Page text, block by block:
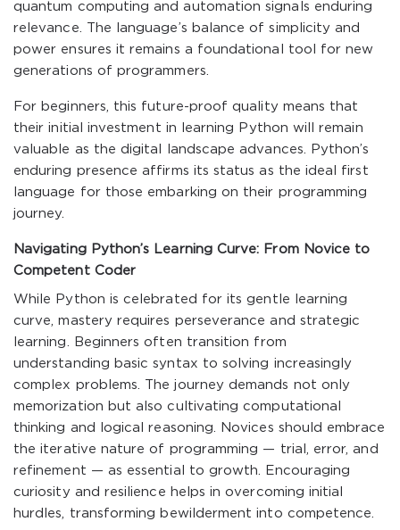
quantum computing and automation signals enduring
relevance. The language’s balance of simplicity and
power ensures it remains a foundational tool for new
generations of programmers.
For beginners, this future-proof quality means that
their initial investment in learning Python will remain
valuable as the digital landscape advances. Python’s
enduring presence affirms its status as the ideal first
language for those embarking on their programming
journey.
Navigating Python’s Learning Curve: From Novice to
Competent Coder
While Python is celebrated for its gentle learning
curve, mastery requires perseverance and strategic
learning. Beginners often transition from
understanding basic syntax to solving increasingly
complex problems. The journey demands not only
memorization but also cultivating computational
thinking and logical reasoning. Novices should embrace
the iterative nature of programming — trial, error, and
refinement — as essential to growth. Encouraging
curiosity and resilience helps in overcoming initial
hurdles, transforming bewilderment into competence.